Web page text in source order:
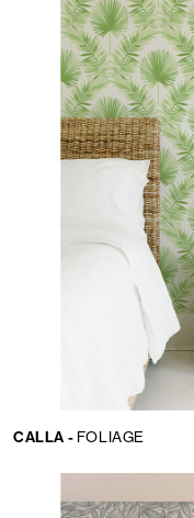
CALLA - FOLIAGE